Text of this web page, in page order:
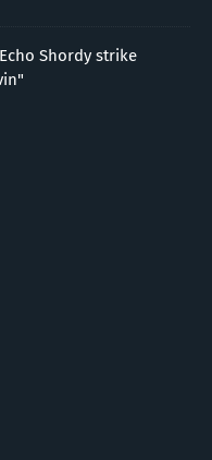
Shordy strike